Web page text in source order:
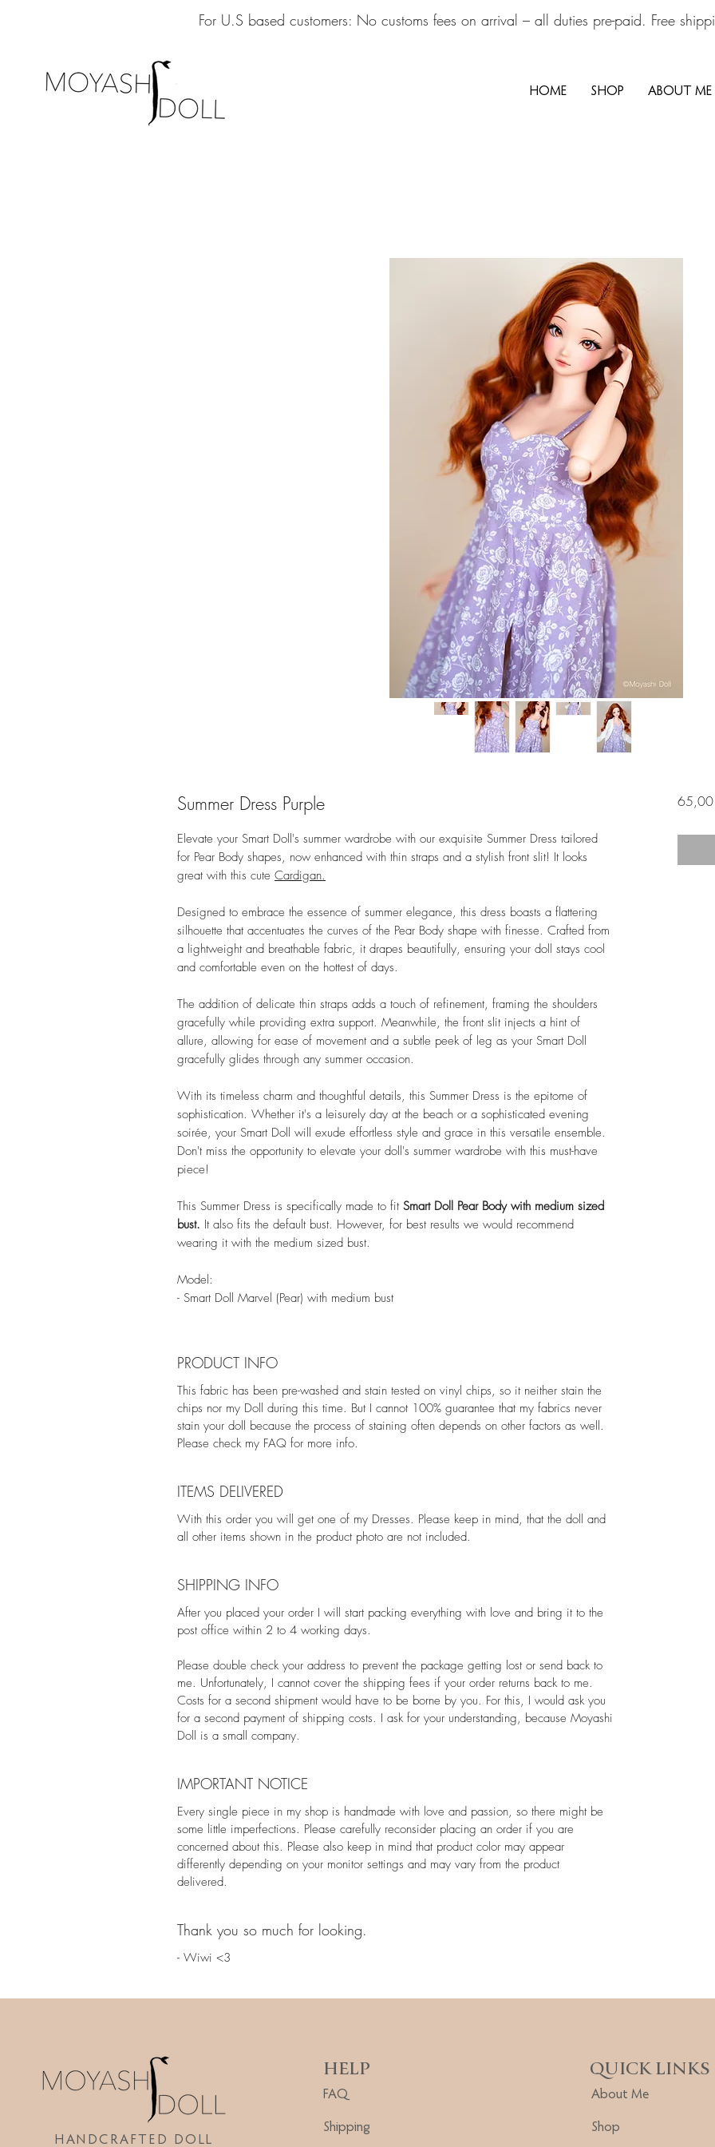
For U.S based customers: No customs fees on arrival – all duties pre-paid. Free
HOME SHOP ABOUT ME
Summer Dress Purple
Elevate your Smart Doll's summer wardrobe with our exquisite Summer Dress tailored
for Pear Body shapes, now enhanced with thin straps and a stylish front slit! It looks
great with this cute Cardigan.
Designed to embrace the essence of summer elegance, this dress boasts a flattering
silhouette that accentuates the curves of the Pear Body shape with finesse. Crafted from
a lightweight and breathable fabric, it drapes beautifully, ensuring your doll stays cool
and comfortable even on the hottest of days.
The addition of delicate thin straps adds a touch of refinement, framing the shoulders
gracefully while providing extra support. Meanwhile, the front slit injects a hint of
allure, allowing for ease of movement and a subtle peek of leg as your Smart Doll
gracefully glides through any summer occasion.
With its timeless charm and thoughtful details, this Summer Dress is the epitome of
sophistication. Whether it's a leisurely day at the beach or a sophisticated evening
soirée, your Smart Doll will exude effortless style and grace in this versatile ensemble.
Don't miss the opportunity to elevate your doll's summer wardrobe with this must-have
piece!
This Summer Dress is specifically made to fit Smart Doll Pear Body with medium sized
bust. It also fits the default bust. However, for best results we would recommend
wearing it with the medium sized bust.
Model:
- Smart Doll Marvel (Pear) with medium bust
PRODUCT INFO
This fabric has been pre-washed and stain tested on vinyl chips, so it neither stain the
chips nor my Doll during this time. But I cannot 100% guarantee that my fabrics never
stain your doll because the process of staining often depends on other factors as well.
Please check my FAQ for more info.
ITEMS DELIVERED
With this order you will get one of my Dresses. Please keep in mind, that the doll and
all other items shown in the product photo are not included.
SHIPPING INFO
After you placed your order I will start packing everything with love and bring it to the
post office within 2 to 4 working days.
Please double check your address to prevent the package getting lost or send back to
me. Unfortunately, I cannot cover the shipping fees if your order returns back to me.
Costs for a second shipment would have to be borne by you. For this, I would ask you
for a second payment of shipping costs. I ask for your understanding, because Moyashi
Doll is a small company.
IMPORTANT NOTICE
Every single piece in my shop is handmade with love and passion, so there might be
some little imperfections. Please carefully reconsider placing an order if you are
concerned about this. Please also keep in mind that product color may appear
differently depending on your monitor settings and may vary from the product
delivered.
Thank you so much for looking.
- Wiwi <3
HANDCRAFTED DOLL
HELP
FAQ
Shipping
QUICK LINKS
About Me
Shop